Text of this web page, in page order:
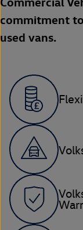
commitment
used vans.